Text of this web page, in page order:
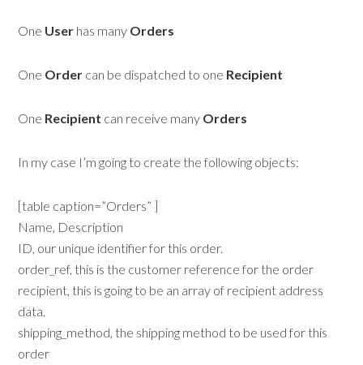
One User has many Orders
One Order can be dispatched to one Recipient
One Recipient can receive many Orders
In my case I’m going to create the following objects:
[table caption=”Orders” ]
Name, Description
ID, our unique identifier for this order.
order_ref, this is the customer reference for the order
recipient, this is going to be an array of recipient address
data.
shipping_method, the shipping method to be used for this
order